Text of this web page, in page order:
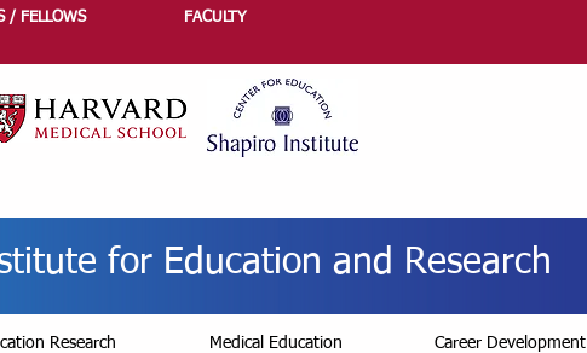
/ FELLOWS FACULTY
for Education and Research
Research Medical Education Career Development